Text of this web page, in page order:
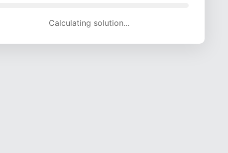
Calculating solution... (5431 attempts, 17924 H/s)